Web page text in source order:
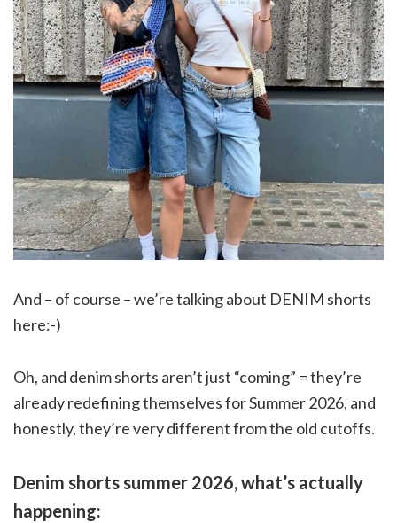
And – of course – we’re talking about DENIM shorts
here:-)
Oh, and denim shorts aren’t just “coming” = they’re
already redefining themselves for Summer 2026, and
honestly, they’re very different from the old cutoffs.
Denim shorts summer 2026, what’s actually
happening: